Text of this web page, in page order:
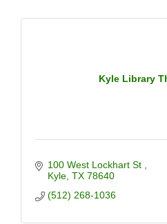
Kyle Library
100 West Lockhart St
Kyle TX 78640
(512) 268-1036